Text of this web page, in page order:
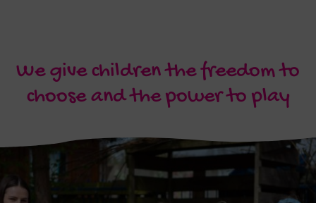
We give children the freedom to
choose and the power to play